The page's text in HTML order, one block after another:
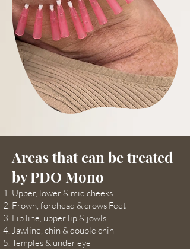
Areas that can be treated
by PDO Mono
Upper, lower & mid cheeks
Frown, forehead & crows Feet
Lip line, upper lip & jowls
Jawline, chin & double chin
Temples & under eye